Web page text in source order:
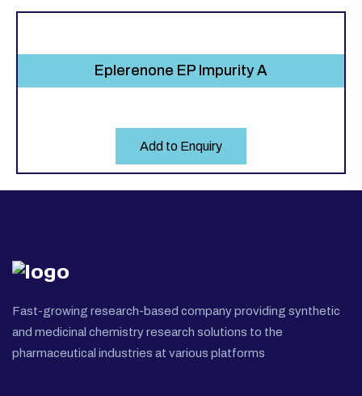
Eplerenone EP Impurity A
Add to Enquiry
Fast-growing research-based company providing synthetic
and medicinal chemistry research solutions to the
pharmaceutical industries at various platforms